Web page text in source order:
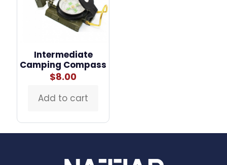
chosen
Intermediate
Camping Compass
$8.00
Add to cart